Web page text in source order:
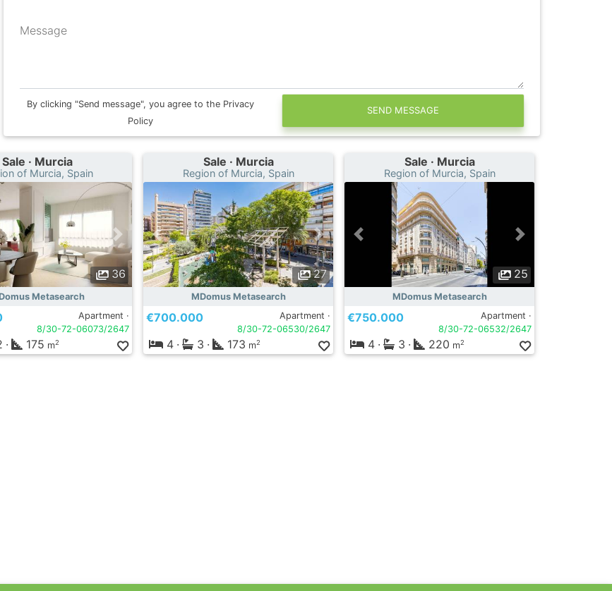
Message
By clicking "Send message", you agree to the Privacy
Policy
SEND MESSAGE
Sale · Murcia
of Murcia, Spain
36
Metasearch
Apartment ·
8/30-72-06073/2647
· 175 m2
Sale · Murcia
Region of Murcia, Spain
27
MDomus Metasearch
€700.000
Apartment ·
8/30-72-06530/2647
4 · 3 · 173 m2
Sale · Murcia
Region of Murcia, Spain
25
MDomus Metasearch
€750.000
Apartment ·
8/30-72-06532/2647
4 · 3 · 220 m2